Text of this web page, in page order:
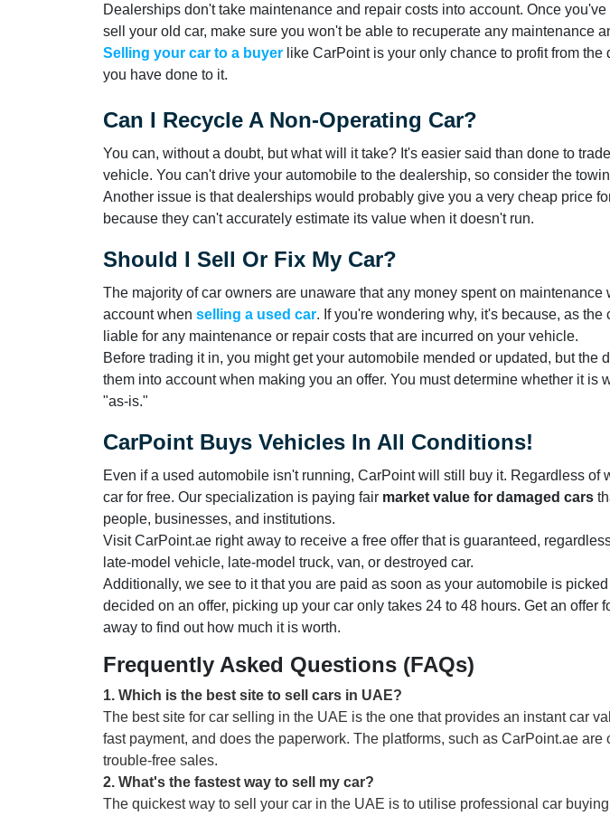
Dealerships don't take maintenance and repair costs into account. Once
sell your old car, make sure you won't be able to recuperate any maintenance
Selling your car to a buyer like CarPoint is your only chance to profit from
you have done to it.
Can I Recycle A Non-Operating Car?
You can, without a doubt, but what will it take? It's easier said than done to
vehicle. You can't drive your automobile to the dealership, so consider the
Another issue is that dealerships would probably give you a very cheap price
because they can't accurately estimate its value when it doesn't run.
Should I Sell Or Fix My Car?
The majority of car owners are unaware that any money spent on maintenance
account when selling a used car. If you're wondering why, it's because, as the
liable for any maintenance or repair costs that are incurred on your vehicle.
Before trading it in, you might get your automobile mended or updated, but the
them into account when making you an offer. You must determine whether it is
"as-is."
CarPoint Buys Vehicles In All Conditions!
Even if a used automobile isn't running, CarPoint will still buy it. Regardless of
car for free. Our specialization is paying fair market value for damaged cars
people, businesses, and institutions.
Visit CarPoint.ae right away to receive a free offer that is guaranteed,
late-model vehicle, late-model truck, van, or destroyed car.
Additionally, we see to it that you are paid as soon as your automobile is
decided on an offer, picking up your car only takes 24 to 48 hours. Get an offer
away to find out how much it is worth.
Frequently Asked Questions (FAQs)
1. Which is the best site to sell cars in UAE?
The best site for car selling in the UAE is the one that provides an instant car
fast payment, and does the paperwork. The platforms, such as CarPoint.ae are
trouble-free sales.
2. What's the fastest way to sell my car?
The quickest way to sell your car in the UAE is to utilise professional car